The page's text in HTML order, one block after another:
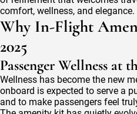
comfort, wellness, and elegance.
Why In-Flight
2025
Passenger Wellness at
Wellness has become the new
onboard is expected to serve a
and to make passengers feel